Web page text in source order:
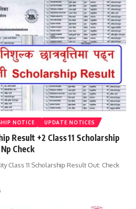
NOTICE UPDATE NOTICES
Result +2 Class 11 Scholarship
Check
Class 11 Scholarship Result Out: Check